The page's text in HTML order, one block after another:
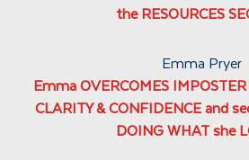
the RESOURCES
Emma Pryer
Emma OVERCOMES
CLARITY & CONFIDENCE and
DOING WHAT she